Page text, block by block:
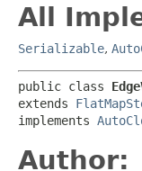
All
Serializable,
public class
extends
implements
Author: